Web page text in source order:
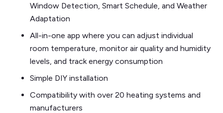
Window Detection, Smart Schedule, and Weather
Adaptation
All-in-one app where you can adjust individual
room temperature, monitor air quality and humidity
levels, and track energy consumption
Simple DIY installation
Compatibility with over 20 heating systems and
manufacturers